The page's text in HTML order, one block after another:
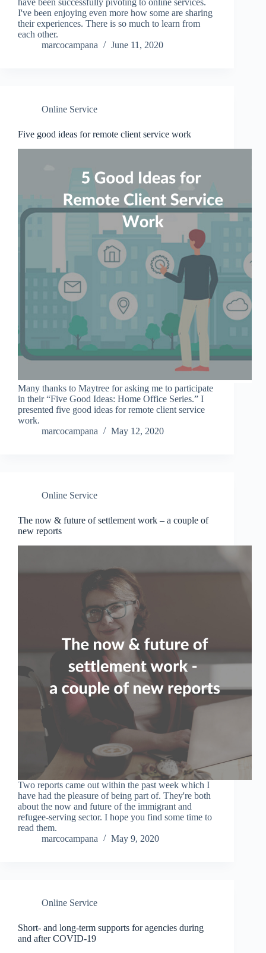
have been successfully pivoting to online services.
I've been enjoying even more how some are sharing
their experiences. There is so much to learn from
each other.
marcocampana
June 11, 2020
Online Service
Five good ideas for remote client service work
Many thanks to Maytree for asking me to participate
in their “Five Good Ideas: Home Office Series.” I
presented five good ideas for remote client service
work.
marcocampana
May 12, 2020
Online Service
The now & future of settlement work – a couple of
new reports
Two reports came out within the past week which I
have had the pleasure of being part of. They're both
about the now and future of the immigrant and
refugee-serving sector. I hope you find some time to
read them.
marcocampana
May 9, 2020
Online Service
Short- and long-term supports for agencies during
and after COVID-19